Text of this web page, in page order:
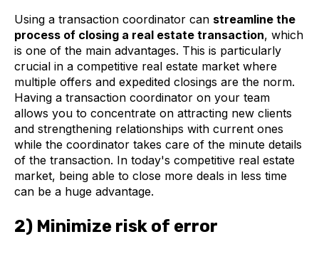
Using a transaction coordinator can streamline the
process of closing a real estate transaction, which
is one of the main advantages. This is particularly
crucial in a competitive real estate market where
multiple offers and expedited closings are the norm.
Having a transaction coordinator on your team
allows you to concentrate on attracting new clients
and strengthening relationships with current ones
while the coordinator takes care of the minute details
of the transaction. In today's competitive real estate
market, being able to close more deals in less time
can be a huge advantage.
2) Minimize risk of error